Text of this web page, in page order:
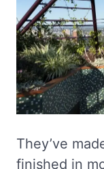
They’ve
finished in